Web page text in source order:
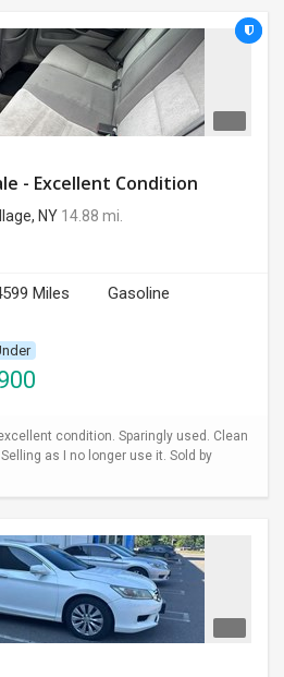
- Excellent Condition
NY 14.88 mi.
Miles
Gasoline
condition. Sparingly used. Clean
as I no longer use it. Sold by